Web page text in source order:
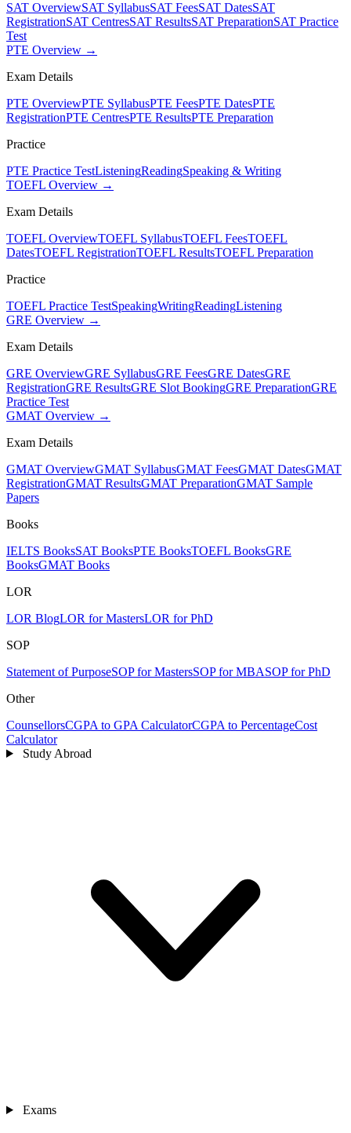
SAT OverviewSAT SyllabusSAT FeesSAT DatesSAT
RegistrationSAT CentresSAT ResultsSAT PreparationSAT Practice
Test
PTE Overview →
Exam Details
PTE OverviewPTE SyllabusPTE FeesPTE DatesPTE
RegistrationPTE CentresPTE ResultsPTE Preparation
Practice
PTE Practice TestListeningReadingSpeaking & Writing
TOEFL Overview →
Exam Details
TOEFL OverviewTOEFL SyllabusTOEFL FeesTOEFL
DatesTOEFL RegistrationTOEFL ResultsTOEFL Preparation
Practice
TOEFL Practice TestSpeakingWritingReadingListening
GRE Overview →
Exam Details
GRE OverviewGRE SyllabusGRE FeesGRE DatesGRE
RegistrationGRE ResultsGRE Slot BookingGRE PreparationGRE
Practice Test
GMAT Overview →
Exam Details
GMAT OverviewGMAT SyllabusGMAT FeesGMAT DatesGMAT
RegistrationGMAT ResultsGMAT PreparationGMAT Sample
Papers
Books
IELTS BooksSAT BooksPTE BooksTOEFL BooksGRE
BooksGMAT Books
LOR
LOR BlogLOR for MastersLOR for PhD
SOP
Statement of PurposeSOP for MastersSOP for MBASOP for PhD
Other
CounsellorsCGPA to GPA CalculatorCGPA to PercentageCost
Calculator
Study Abroad
Exams